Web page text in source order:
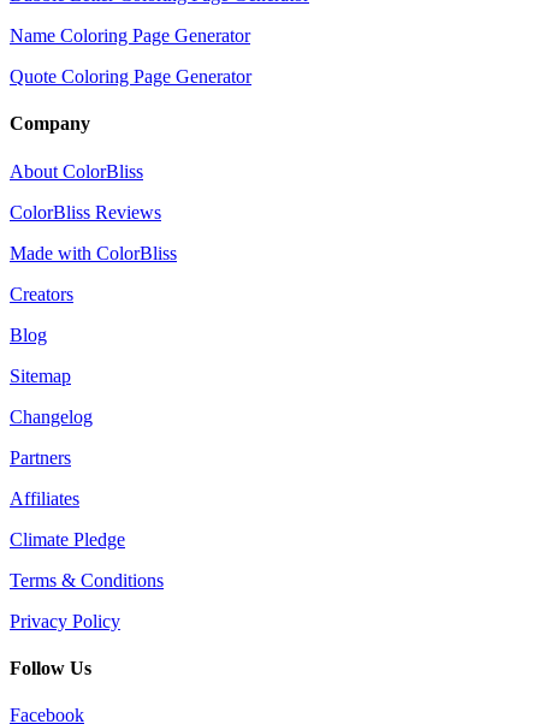
Name Coloring Page Generator
Quote Coloring Page Generator
Company
About ColorBliss
ColorBliss Reviews
Made with ColorBliss
Creators
Blog
Sitemap
Changelog
Partners
Affiliates
Climate Pledge
Terms & Conditions
Privacy Policy
Follow Us
Facebook